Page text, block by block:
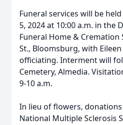
Funeral services will be
5, 2024 at 10:00 a.m. in the
Funeral Home & Cremation
St., Bloomsburg, with
officiating. Interment will
Cemetery, Almedia.
9-10 a.m.
In lieu of flowers,
National Multiple Sclerosis